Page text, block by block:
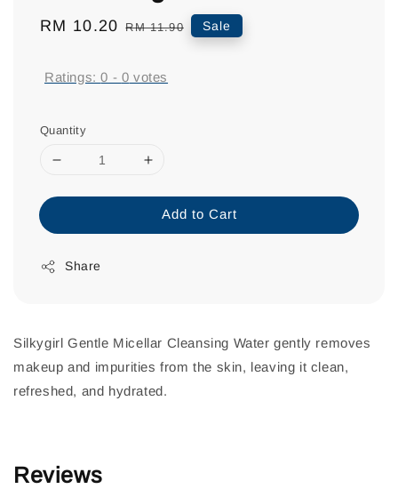
Sale
RM 10.20 Regular
RM 11.90 Sale
Ratings:0 - 0 votes
Quantity
Add to Cart
Share
Silkygirl Gentle Micellar Cleansing Water gently removes
makeup and impurities from the skin, leaving it clean,
refreshed, and hydrated.
Reviews